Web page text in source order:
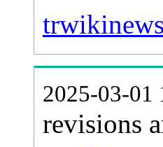
2025-03-01
revisions